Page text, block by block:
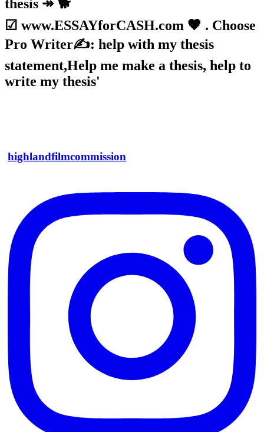
thesis ↠ 🐕
☑ www.ESSAYforCASH.com 🖤 . Choose
Pro Writer✍: help with my thesis
statement,Help me make a thesis, help to
write my thesis'
highlandfilmcommission